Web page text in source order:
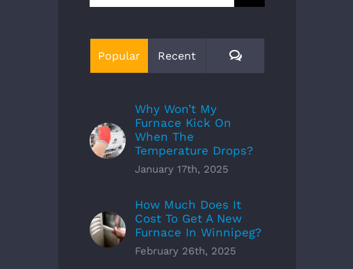
for:
Popular Recent Comments
Why Won’t My
Furnace Kick On
When The
Temperature Drops?
January 17th, 2025
How Much Does It
Cost To Get A New
Furnace In Winnipeg?
February 26th, 2025